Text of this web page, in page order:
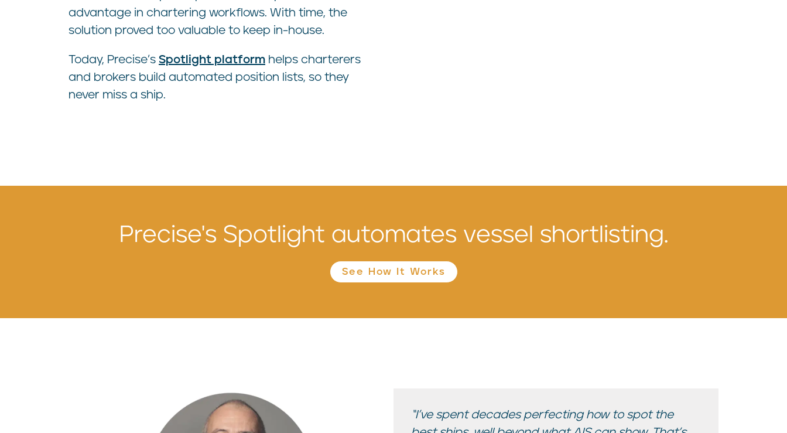
advantage in chartering workflows. With time, the
solution proved too valuable to keep in-house.
Today, Precise’s Spotlight platform helps charterers
and brokers build automated position lists, so they
never miss a ship.
Precise's Spotlight automates vessel shortlisting.
See How It Works
“I’ve spent decades perfecting how to spot the